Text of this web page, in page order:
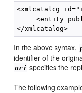
<xmlcatalog
<entity
In the above syntax,
identifier of the
uri specifies the
The following